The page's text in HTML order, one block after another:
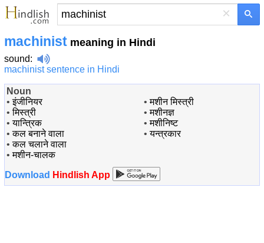
×
machinist meaning in Hindi
sound:
machinist sentence in Hindi
Noun
•इंजीनियर
•मिस्त्री
•यान्त्रिक
•कल बनाने वाला
•कल चलाने वाला
•मशीन-चालक
•मशीन मिस्त्री
•मशीनज्ञ
•मशीनिष्ट
•यन्त्रकार
Download Hindlish App